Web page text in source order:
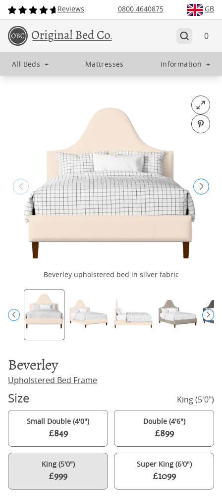
Reviews 0800 4640875 GB
0
All Beds + Mattresses Information +
Open
Pin
Beverley upholstered bed in silver fabric
Beverley
Upholstered Bed Frame
Size King (5'0")
Small Double (4'0")
£849
Double (4'6")
£899
King (5'0")
£999
Super King (6'0")
£1099